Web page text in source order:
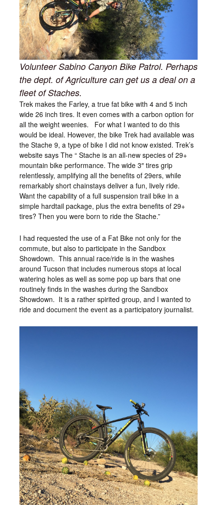
Volunteer Sabino Canyon Bike Patrol. Perhaps
the dept. of Agriculture can get us a deal on a
fleet of Staches.
Trek makes the Farley, a true fat bike with 4 and 5 inch
wide 26 inch tires. It even comes with a carbon option for
all the weight weenies. For what I wanted to do this
would be ideal. However, the bike Trek had available was
the Stache 9, a type of bike I did not know existed. Trek’s
website says The “ Stache is an all-new species of 29+
mountain bike performance. The wide 3″ tires grip
relentlessly, amplifying all the benefits of 29ers, while
remarkably short chainstays deliver a fun, lively ride.
Want the capability of a full suspension trail bike in a
simple hardtail package, plus the extra benefits of 29+
tires? Then you were born to ride the Stache.”
I had requested the use of a Fat Bike not only for the
commute, but also to participate in the Sandbox
Showdown. This annual race/ride is in the washes
around Tucson that includes numerous stops at local
watering holes as well as some pop up bars that one
routinely finds in the washes during the Sandbox
Showdown. It is a rather spirited group, and I wanted to
ride and document the event as a participatory journalist.